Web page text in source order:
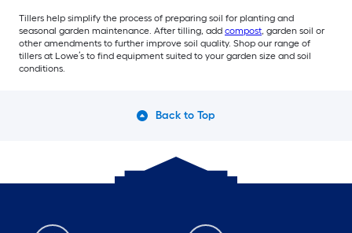
Tillers help simplify the process of preparing soil for planting and
seasonal garden maintenance. After tilling, add compost, garden soil or
other amendments to further improve soil quality. Shop our range of
tillers at Lowe’s to find equipment suited to your garden size and soil
conditions.
Back to Top